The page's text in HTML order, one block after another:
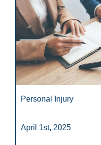
Personal Injury
April 1st, 2025